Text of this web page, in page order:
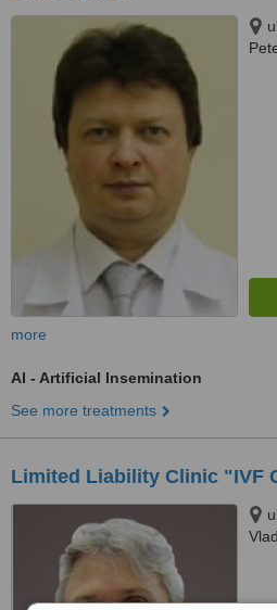
more
AI - Artificial Insemination
See more treatments
Limited Liability Clinic "IVF